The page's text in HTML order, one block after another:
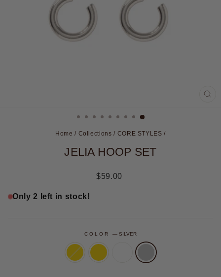
Home / Collections / CORE STYLES /
JELIA HOOP SET
Regular
$59.00
Only 2 left in stock!
COLOR—SILVER